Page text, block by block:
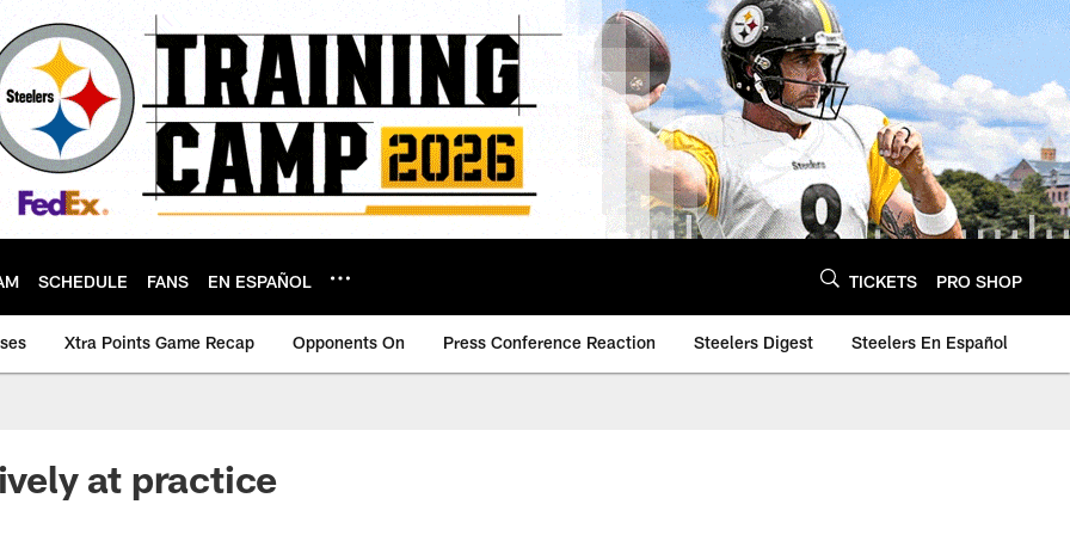
SCHEDULE FANS EN ESPAÑOL TICKETS PRO SHOP
Xtra Points Game Recap Opponents On Press Conference Reaction Steelers Digest Steelers En Español
at practice